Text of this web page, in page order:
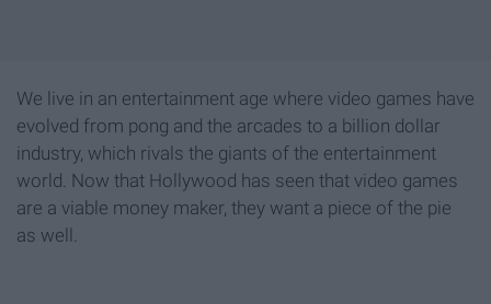
We live in an entertainment age where video games have
evolved from pong and the arcades to a billion dollar
industry, which rivals the giants of the entertainment
world. Now that Hollywood has seen that video games
are a viable money maker, they want a piece of the pie
as well.